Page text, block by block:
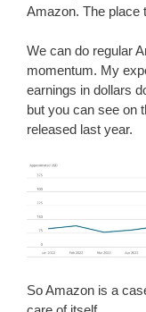
Amazon. The place
We can do regular
momentum. My
earnings in dollars
but you can see on
released last year.
So Amazon is a